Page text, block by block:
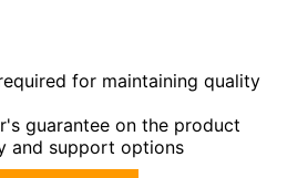
for maintaining quality
guarantee on the product
and support options